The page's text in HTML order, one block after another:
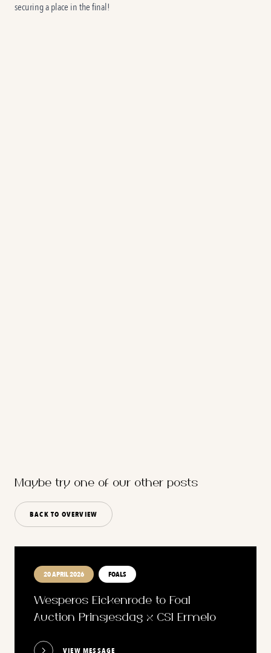
securing a place in the final!
Maybe try one of our other posts
BACK TO OVERVIEW
20 APRIL 2026 FOALS
Wesperos Eickenrode to Foal
Auction Prinsjesdag x CSI Ermelo
VIEW MESSAGE